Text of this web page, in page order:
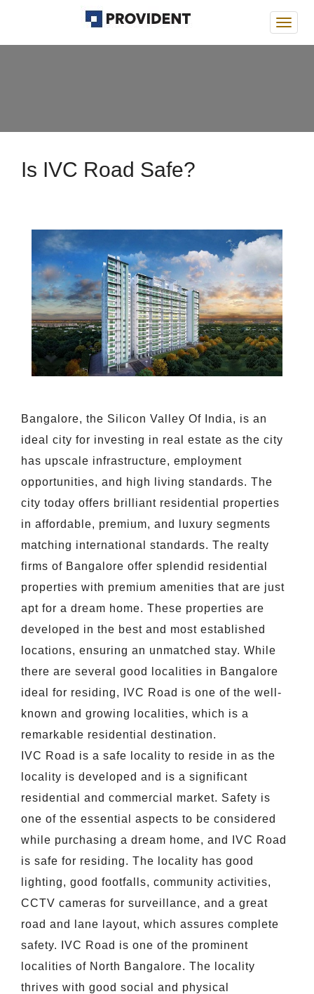
Is IVC Road Safe?
Bangalore, the Silicon Valley Of India, is an
ideal city for investing in real estate as the city
has upscale infrastructure, employment
opportunities, and high living standards. The
city today offers brilliant residential properties
in affordable, premium, and luxury segments
matching international standards. The realty
firms of Bangalore offer splendid residential
properties with premium amenities that are just
apt for a dream home. These properties are
developed in the best and most established
locations, ensuring an unmatched stay. While
there are several good localities in Bangalore
ideal for residing, IVC Road is one of the well-
known and growing localities, which is a
remarkable residential destination.
IVC Road is a safe locality to reside in as the
locality is developed and is a significant
residential and commercial market. Safety is
one of the essential aspects to be considered
while purchasing a dream home, and IVC Road
is safe for residing. The locality has good
lighting, good footfalls, community activities,
CCTV cameras for surveillance, and a great
road and lane layout, which assures complete
safety. IVC Road is one of the prominent
localities of North Bangalore. The locality
thrives with good social and physical